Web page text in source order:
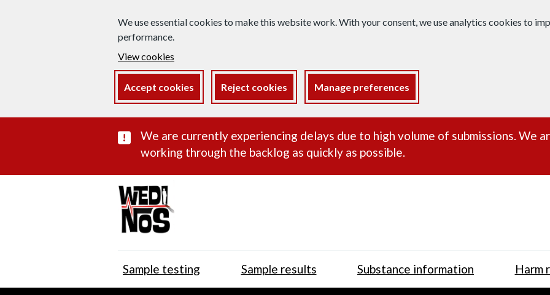
We use essential cookies to make this website work. With your consent, we use analytics cookies to
performance.
View cookies
Accept cookies Reject cookies Manage preferences
Important substance alert
We are currently experiencing delays due to high volume of submissions. We
working through the backlog as quickly as possible.
Sample testing Sample results Substance information Harm